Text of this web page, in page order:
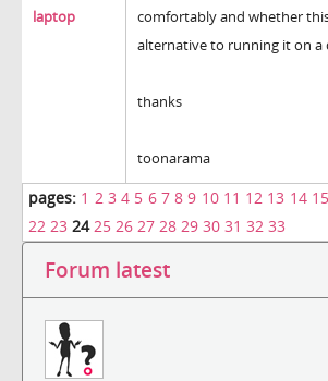
laptop
comfortably and whether
alternative to running it on a
thanks
toonarama
pages: 1 2 3 4 5 6 7 8 9 10 11 12 13 14 15
22 23 2425 26 27 28 29 30 31 32 33
Forum latest